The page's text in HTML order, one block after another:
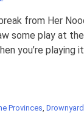
from Her
some play at
you’re playing
Provinces,